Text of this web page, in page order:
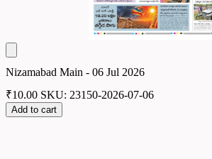
Nizamabad Main - 06 Jul 2026
₹10.00 SKU: 23150-2026-07-06
Add to cart